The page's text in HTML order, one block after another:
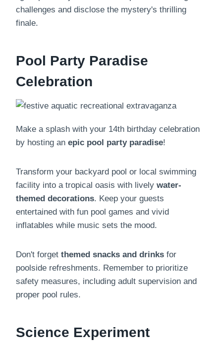
challenges and disclose the mystery's thrilling
finale.
Pool Party Paradise
Celebration
Make a splash with your 14th birthday celebration
by hosting an epic pool party paradise!
Transform your backyard pool or local swimming
facility into a tropical oasis with lively water-
themed decorations. Keep your guests
entertained with fun pool games and vivid
inflatables while music sets the mood.
Don't forget themed snacks and drinks for
poolside refreshments. Remember to prioritize
safety measures, including adult supervision and
proper pool rules.
Science Experiment